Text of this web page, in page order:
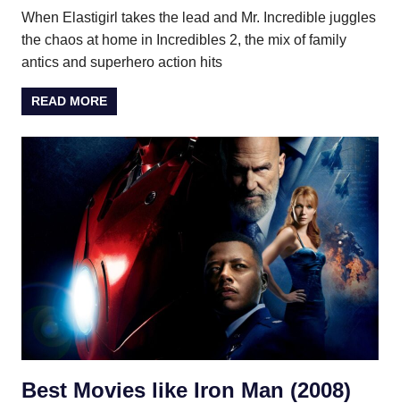
When Elastigirl takes the lead and Mr. Incredible juggles
the chaos at home in Incredibles 2, the mix of family
antics and superhero action hits
READ MORE
Best Movies like Iron Man (2008)